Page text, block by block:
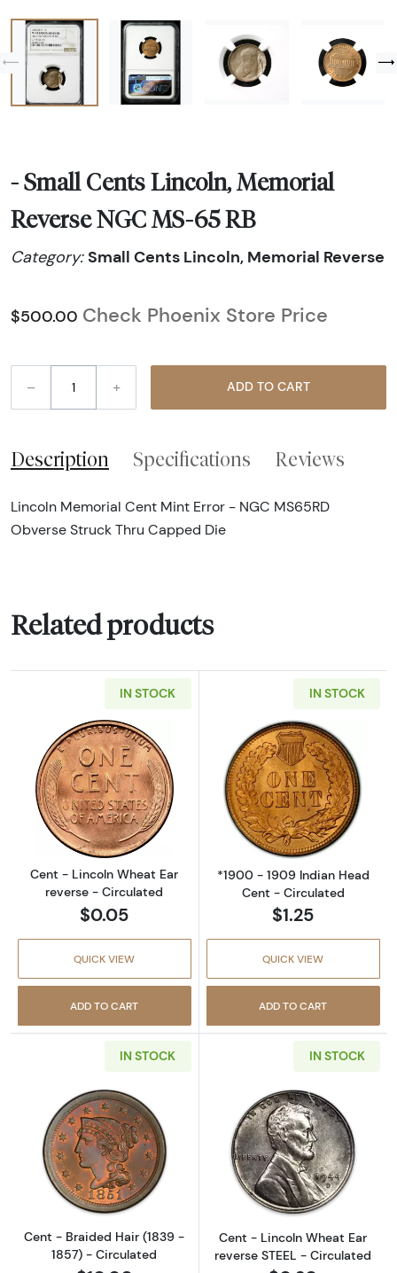
- Small Cents Lincoln, Memorial
Reverse NGC MS-65 RB
Category:Small Cents Lincoln, Memorial Reverse
$500.00 Check Phoenix Store Price
– + ADD TO CART
Description Specifications Reviews
Lincoln Memorial Cent Mint Error - NGC MS65RD
Obverse Struck Thru Capped Die
Related products
IN STOCK
Read more aboutCent - Lincoln Wheat Ear
Cent - Lincoln Wheat Ear
reverse - Circulated
$0.05
QUICK VIEW
ADD TO CART
IN STOCK
Read more
*1900 - 1909 Indian Head
Cent - Circulated
$1.25
QUICK VIEW
ADD TO CART
IN STOCK
Read more aboutCent - Braided Hair (1839
Cent - Braided Hair (1839 -
1857) - Circulated
IN STOCK
Read more
Cent - Lincoln Wheat Ear
reverse STEEL - Circulated